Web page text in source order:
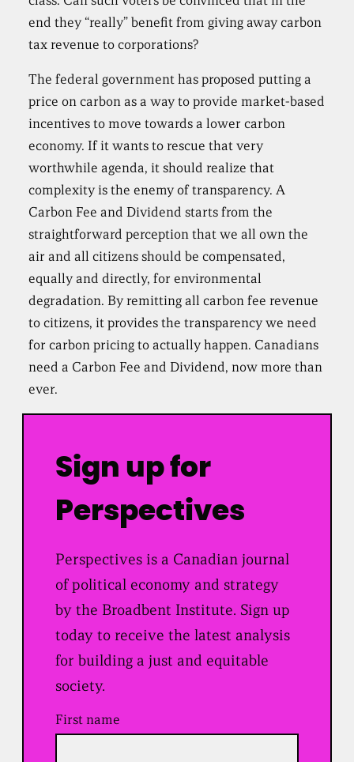
end they “really” benefit from giving away carbon
tax revenue to corporations?
The federal government has proposed putting a
price on carbon as a way to provide market-based
incentives to move towards a lower carbon
economy. If it wants to rescue that very
worthwhile agenda, it should realize that
complexity is the enemy of transparency. A
Carbon Fee and Dividend starts from the
straightforward perception that we all own the
air and all citizens should be compensated,
equally and directly, for environmental
degradation. By remitting all carbon fee revenue
to citizens, it provides the transparency we need
for carbon pricing to actually happen. Canadians
need a Carbon Fee and Dividend, now more than
ever.
Sign up for
Perspectives
Perspectives is a Canadian journal
of political economy and strategy
by the Broadbent Institute. Sign up
today to receive the latest analysis
for building a just and equitable
society.
First name